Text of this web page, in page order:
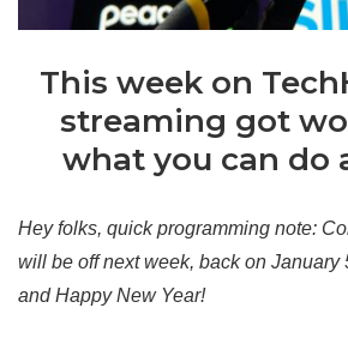
This week on
streaming got
what you can do
Hey folks, quick programming note:
will be off next week, back on January
and Happy New Year!